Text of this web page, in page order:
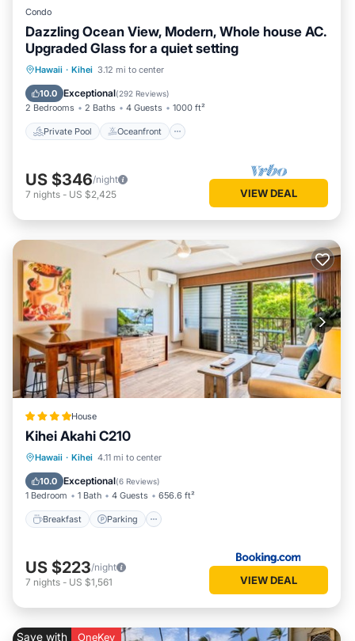
Condo
Dazzling Ocean View, Modern, Whole house AC.
Upgraded Glass for a quiet setting
Hawaii · Kihei 3.12 mi to center
10.0 Exceptional(292 Reviews)
2 Bedrooms 2 Baths 4 Guests 1000 ft²
Private Pool Oceanfront
Private Pool Oceanfront
Pool
US $346/night
7 nights - US $2,425 VIEW DEAL
House
Kihei Akahi C210
Hawaii · Kihei 4.11 mi to center
10.0 Exceptional(6 Reviews)
1 Bedroom 1 Bath 4 Guests 656.6 ft²
Breakfast Parking
Breakfast Parking
US $223/night
7 nights - US $1,561 VIEW DEAL
Save with OneKey